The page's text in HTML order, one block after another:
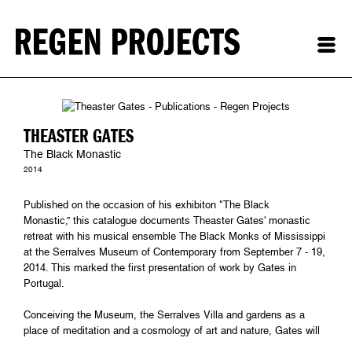
THEASTER GATES
The Black Monastic
2014
Published on the occasion of his exhibiton "The Black
Monastic,” this catalogue documents Theaster Gates' monastic
retreat with his musical ensemble The Black Monks of Mississippi
at the Serralves Museum of Contemporary from September 7 - 19,
2014. This marked the first presentation of work by Gates in
Portugal.
Conceiving the Museum, the Serralves Villa and gardens as a
place of meditation and a cosmology of art and nature, Gates will